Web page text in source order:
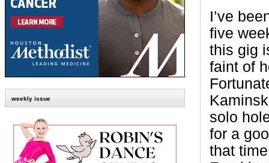
weekly issue
I’ve
five
this gig
faint of
solo
for a
that